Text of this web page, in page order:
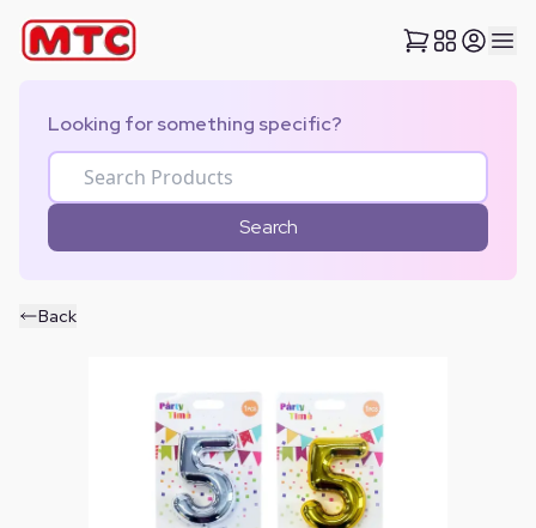
Looking for something specific?
Search
Back